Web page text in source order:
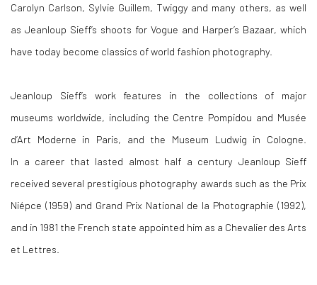
Carolyn Carlson, Sylvie Guillem, Twiggy and many others, as well
as Jeanloup Sieff’s shoots for Vogue and Harper’s Bazaar, which
have today become classics of world fashion photography.
Jeanloup Sieff’s work features in the collections of major
museums worldwide, including the Centre Pompidou and Musée
d’Art Moderne in Paris, and the Museum Ludwig in Cologne.
In a career that lasted almost half a century Jeanloup Sieff
received several prestigious photography awards such as the Prix
Niépce (1959) and Grand Prix National de la Photographie (1992),
and in 1981 the French state appointed him as a Chevalier des Arts
et Lettres.